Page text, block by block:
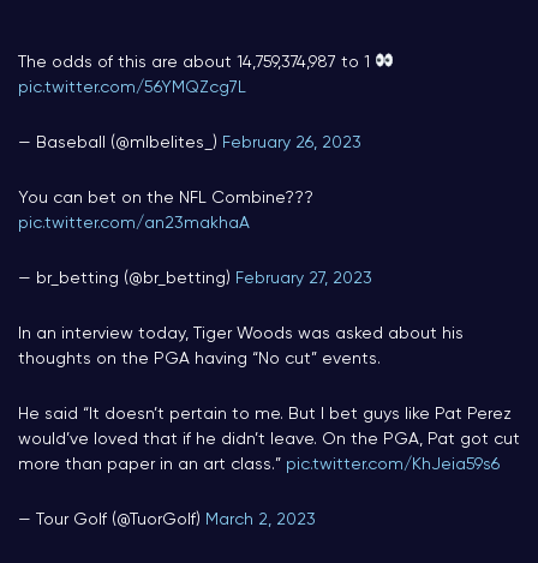
The odds of this are about 14,759,374,987 to 1
pic.twitter.com/56YMQZcg7L
— Baseball (@mlbelites_) February 26, 2023
You can bet on the NFL Combine???
pic.twitter.com/an23makhaA
— br_betting (@br_betting) February 27, 2023
In an interview today, Tiger Woods was asked about his
thoughts on the PGA having “No cut” events.
He said “It doesn’t pertain to me. But I bet guys like Pat Perez
would’ve loved that if he didn’t leave. On the PGA, Pat got cut
more than paper in an art class.” pic.twitter.com/KhJeia59s6
— Tour Golf (@TuorGolf) March 2, 2023